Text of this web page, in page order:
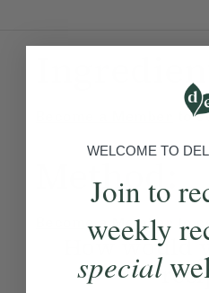
to
Method:
Become a Member to
How would
WELCOME TO
Join to
weekly
special